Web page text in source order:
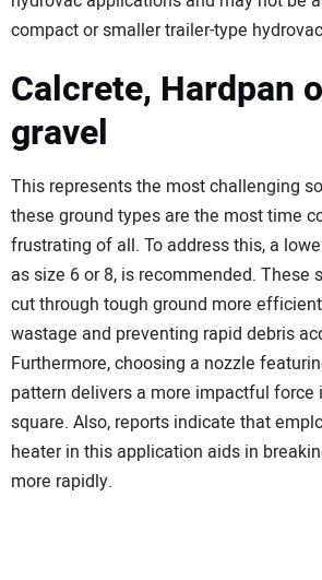
compact or smaller trailer-type
Calcrete, Hardpan
gravel
This represents the most challenging
these ground types are the most time
frustrating of all. To address this, a
as size 6 or 8, is recommended. These
cut through tough ground more
wastage and preventing rapid debris
Furthermore, choosing a nozzle
pattern delivers a more impactful force
square. Also, reports indicate that
heater in this application aids in
more rapidly.